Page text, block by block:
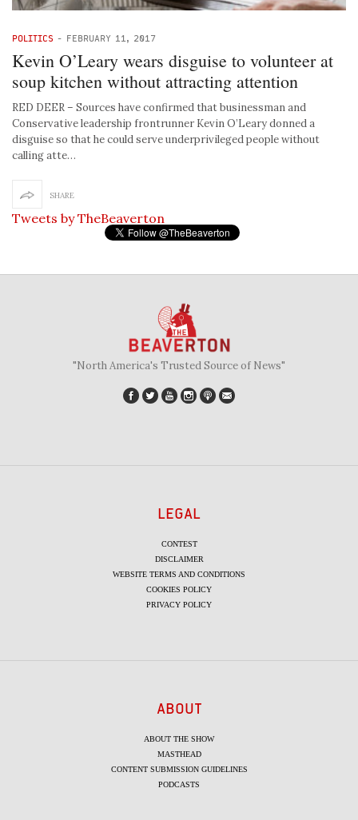
POLITICS - FEBRUARY 11, 2017
Kevin O’Leary wears disguise to volunteer at
soup kitchen without attracting attention
RED DEER – Sources have confirmed that businessman and
Conservative leadership frontrunner Kevin O’Leary donned a
disguise so that he could serve underprivileged people without
calling atte…
SHARE
Tweets by TheBeaverton
"North America's Trusted Source of News"
LEGAL
CONTEST
DISCLAIMER
WEBSITE TERMS AND CONDITIONS
COOKIES POLICY
PRIVACY POLICY
ABOUT
ABOUT THE SHOW
MASTHEAD
CONTENT SUBMISSION GUIDELINES
PODCASTS